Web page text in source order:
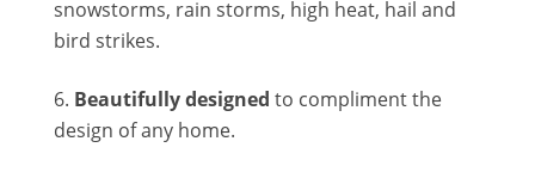
snowstorms, rain storms, high heat, hail and
bird strikes.
Beautifully designed to compliment the
design of any home.